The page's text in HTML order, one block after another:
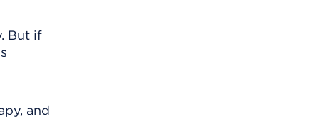
But if
and